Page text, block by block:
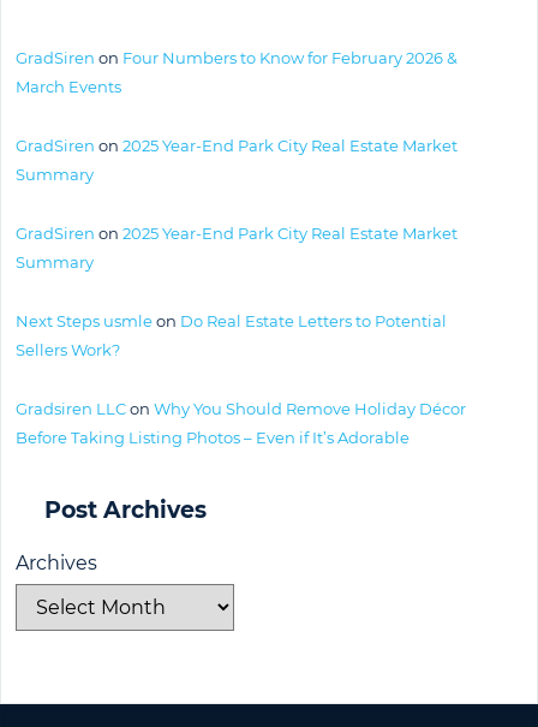
GradSiren on Four Numbers to Know for February 2026 &
March Events
GradSiren on 2025 Year-End Park City Real Estate Market
Summary
GradSiren on 2025 Year-End Park City Real Estate Market
Summary
Next Steps usmleon Do Real Estate Letters to Potential
Sellers Work?
Gradsiren LLCon Why You Should Remove Holiday Décor
Before Taking Listing Photos – Even if It’s Adorable
Post Archives
Archives